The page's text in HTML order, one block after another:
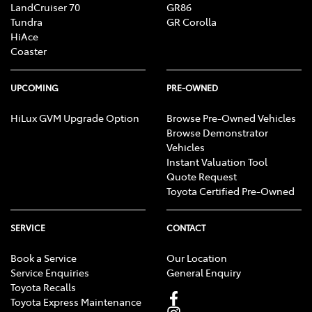
assessment of group member eligibility to
receive money for reduction in value and excess
Important information about the registration process
and assessment of eligibility is available
website.
LandCruiser 70
Tundra
HiAce
Coaster
GR86
GR Corolla
UPCOMING
HiLux GVM Upgrade Option
PRE-OWNED
Browse Pre-Owned Vehicles
Browse Demonstrator
Vehicles
Instant Valuation Tool
Quote Request
Toyota Certified Pre-Owned
SERVICE
Book a Service
Service Enquiries
Toyota Recalls
Toyota Express Maintenance
CONTACT
Our Location
General Enquiry